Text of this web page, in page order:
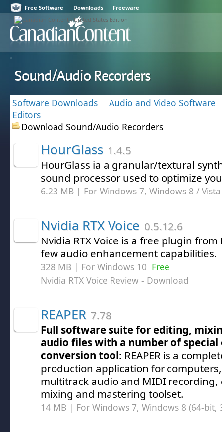
Free Software Downloads Freeware
Sound/Audio Recorders
Software Downloads
Audio and Video Software
Editors
Download Sound/Audio Recorders
HourGlass 1.4.5
HourGlass ia a granular/textural
sound processor used to optimize
6.23 MB | For Windows 7, Windows 8 / Vista
Nvidia RTX Voice 0.5.12.6
Nvidia RTX Voice is a free plugin
few audio enhancement capabilities.
328 MB | For Windows 10 Free
Nvidia RTX Voice Review - Download
REAPER 7.78
Full software suite for editing,
audio files with a number of
conversion tool: REAPER is a
production application for
multitrack audio and MIDI
mixing and mastering toolset.
14 MB | For Windows 7, Windows 8 (64-